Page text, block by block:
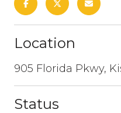
Location
905 Florida Pkwy,
Status